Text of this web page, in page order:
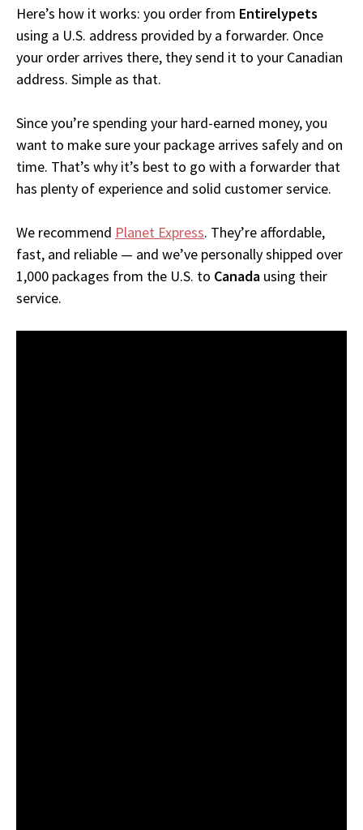
Here’s how it works: you order from Entirelypets
using a U.S. address provided by a forwarder. Once
your order arrives there, they send it to your Canadian
address. Simple as that.
Since you’re spending your hard-earned money, you
want to make sure your package arrives safely and on
time. That’s why it’s best to go with a forwarder that
has plenty of experience and solid customer service.
We recommend Planet Express. They’re affordable,
fast, and reliable — and we’ve personally shipped over
1,000 packages from the U.S. to Canada using their
service.